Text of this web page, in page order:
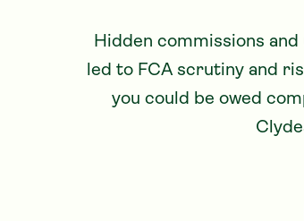
Hidden commissions
led to FCA scrutiny and
you could be owed